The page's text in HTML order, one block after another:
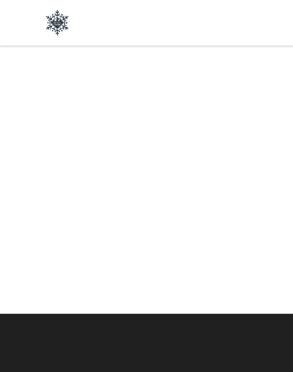
SkiBumsGarage